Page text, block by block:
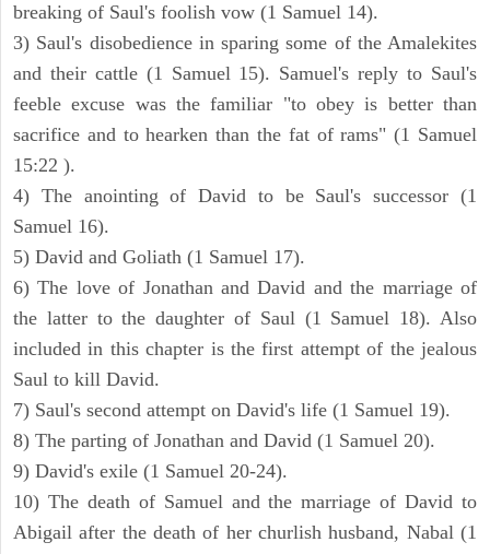
breaking of Saul's foolish vow (1 Samuel 14).
3) Saul's disobedience in sparing some of the Amalekites
and their cattle (1 Samuel 15). Samuel's reply to Saul's
feeble excuse was the familiar "to obey is better than
sacrifice and to hearken than the fat of rams" (1 Samuel
15:22 ).
4) The anointing of David to be Saul's successor (1
Samuel 16).
5) David and Goliath (1 Samuel 17).
6) The love of Jonathan and David and the marriage of
the latter to the daughter of Saul (1 Samuel 18). Also
included in this chapter is the first attempt of the jealous
Saul to kill David.
7) Saul's second attempt on David's life (1 Samuel 19).
8) The parting of Jonathan and David (1 Samuel 20).
9) David's exile (1 Samuel 20-24).
10) The death of Samuel and the marriage of David to
Abigail after the death of her churlish husband, Nabal (1